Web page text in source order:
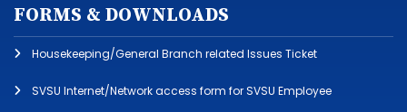
FORMS & DOWNLOADS
Housekeeping/General Branch related Issues Ticket
SVSU Internet/Network access form for SVSU Employee